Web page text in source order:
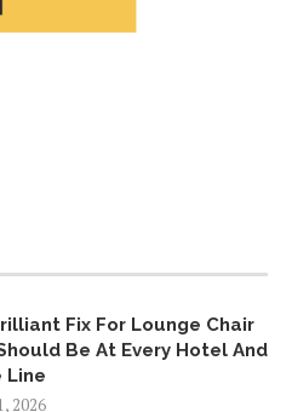
Fix For Lounge Chair
Be At Every Hotel And
Line
2026